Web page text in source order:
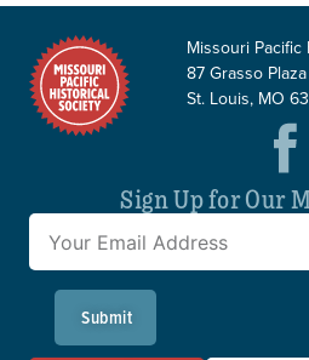
Missouri
87 Grasso
St. Louis, MO
Sign Up for Our
Submit